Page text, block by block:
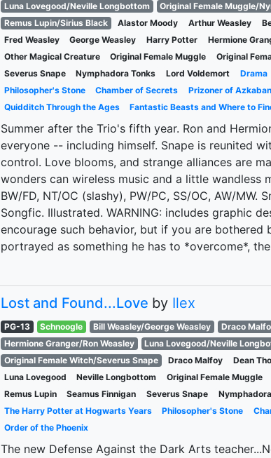
Luna Lovegood/Neville Longbottom
Original Female Muggle/
Remus Lupin/Sirius Black
Alastor Moody Arthur Weasley
Fred Weasley
George Weasley Harry Potter Hermione
Other Magical Creature
Original Female Muggle Original
Severus Snape
Nymphadora Tonks Lord Voldemort Drama
Philosopher's Stone
Chamber of Secrets Prizoner of Azkaban
Quidditch Through the Ages
Fantastic Beasts and Where to
Summer after the Trio's fifth year. Ron and
everyone -- including himself. Snape is reunited
control. Love blooms, and strange alliances are
wonders can wireless music and a little wandless
BW/FD, NT/OC (slashy), PW/PC, SS/OC, AW/MW.
Songfic. Illustrated. WARNING: includes graphic
encourage such behavior, but if you are
portrayed as something he has to *overcome*,
Lost and Found...Love by Ilex
PG-13 Schnoogle Bill Weasley/George Weasley Draco
Hermione Granger/Ron Weasley
Luna Lovegood/Neville
Original Female Witch/Severus Snape
Draco Malfoy Dean
Luna Lovegood
Neville Longbottom Original Female Muggle
Remus Lupin
Seamus Finnigan Severus Snape
The Harry Potter at Hogwarts Years
Philosopher's Stone
Order of the Phoenix
The new Defense Against the Dark Arts